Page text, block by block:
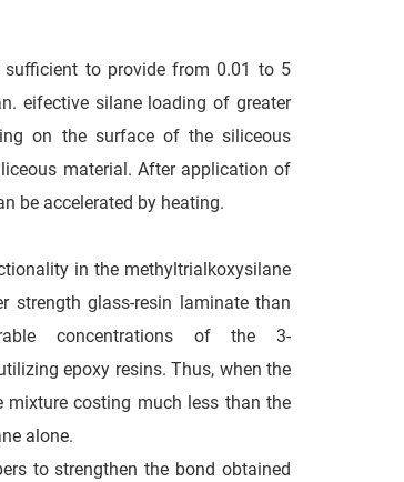
to provide from 0.01 to 5
eifective silane loading of greater
on the surface of the siliceous
material. After application of
be accelerated by heating.
in the methyltrialkoxysilane
strength glass-resin laminate than
concentrations of the 3-
epoxy resins. Thus, when the
mixture costing much less than the
alone.
to strengthen the bond obtained